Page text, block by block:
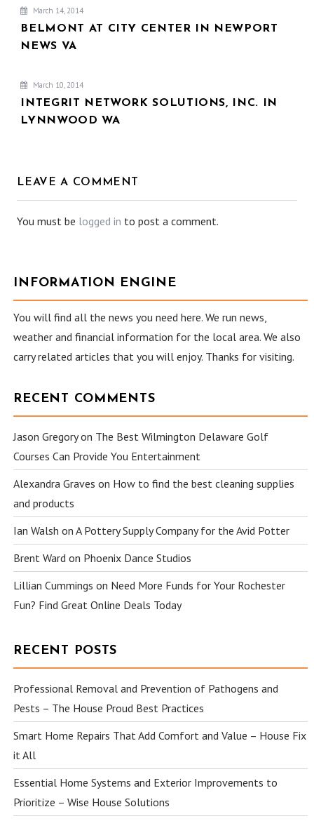
March 14, 2014
BELMONT AT CITY CENTER IN NEWPORT
NEWS VA
March 10, 2014
INTEGRIT NETWORK SOLUTIONS, INC. IN
LYNNWOOD WA
LEAVE A COMMENT
You must be logged in to post a comment.
INFORMATION ENGINE
You will find all the news you need here. We run news,
weather and financial information for the local area. We also
carry related articles that you will enjoy. Thanks for visiting.
RECENT COMMENTS
Jason Gregoryon The Best Wilmington Delaware Golf
Courses Can Provide You Entertainment
Alexandra Graves on How to find the best cleaning supplies
and products
Ian Walsh onA Pottery Supply Company for the Avid Potter
Brent Ward on Phoenix Dance Studios
Lillian Cummings on Need More Funds for Your Rochester
Fun? Find Great Online Deals Today
RECENT POSTS
Professional Removal and Prevention of Pathogens and
Pests – The House Proud Best Practices
Smart Home Repairs That Add Comfort and Value – House Fix
it All
Essential Home Systems and Exterior Improvements to
Prioritize – Wise House Solutions